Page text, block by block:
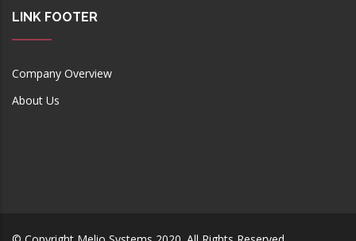
LINK FOOTER
Company Overview
About Us